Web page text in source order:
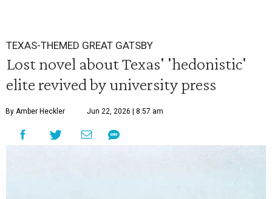
TEXAS-THEMED GREAT GATSBY
Lost novel about Texas' 'hedonistic'
elite revived by university press
By Amber Heckler Jun 22, 2026 | 8:57 am